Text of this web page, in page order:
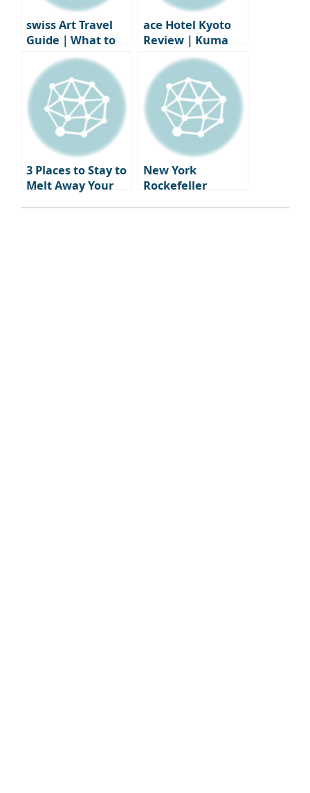
swiss Art Travel
Guide｜What to
See Before Zurich
Design Week
ace Hotel Kyoto
Review｜Kuma
Kengo’s Design
Inspired
Accommodation +
Stumptown
Coffee
3 Places to Stay to
Melt Away Your
New York
Rockefeller